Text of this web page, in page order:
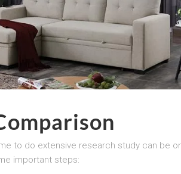
to do extensive research study can be
important steps: